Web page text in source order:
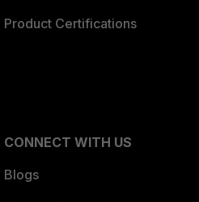
Product Certifications
CONNECT WITH US
Blogs